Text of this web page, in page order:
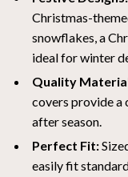
Christmas-
snowflakes, a
ideal for winter
Quality
covers provide a
after season.
Perfect Fit:
easily fit